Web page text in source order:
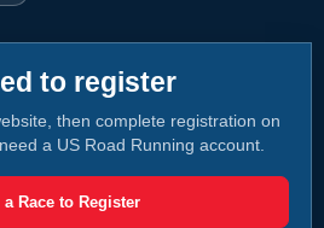
to register
then complete registration on
a US Road Running account.
a Race to Register